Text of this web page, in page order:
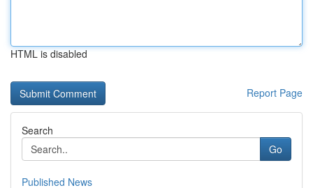
HTML is disabled
Report Page
Search
Go
Published News